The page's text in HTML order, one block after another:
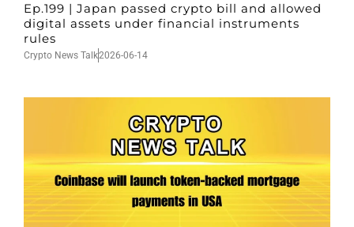
Ep.199 | Japan passed crypto bill and allowed
digital assets under financial instruments
rules
Crypto News Talk2026-06-14